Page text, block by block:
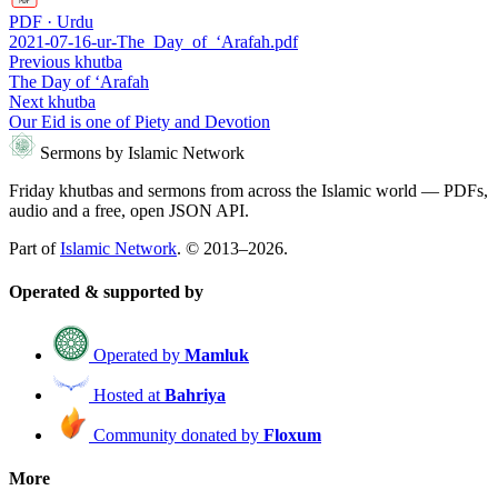
PDF · Urdu
2021-07-16-ur-The_Day_of_‘Arafah.pdf
Previous khutba
The Day of ‘Arafah
Next khutba
Our Eid is one of Piety and Devotion
Sermons by Islamic Network
Friday khutbas and sermons from across the Islamic world — PDFs,
audio and a free, open JSON API.
Part ofIslamic Network. © 2013–2026.
Operated & supported by
Operated by Mamluk
Hosted at Bahriya
Community donated by Floxum
More